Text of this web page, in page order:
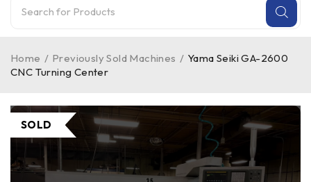
Home / Previously Sold Machines / Yama Seiki GA-2600
CNC Turning Center
SOLD